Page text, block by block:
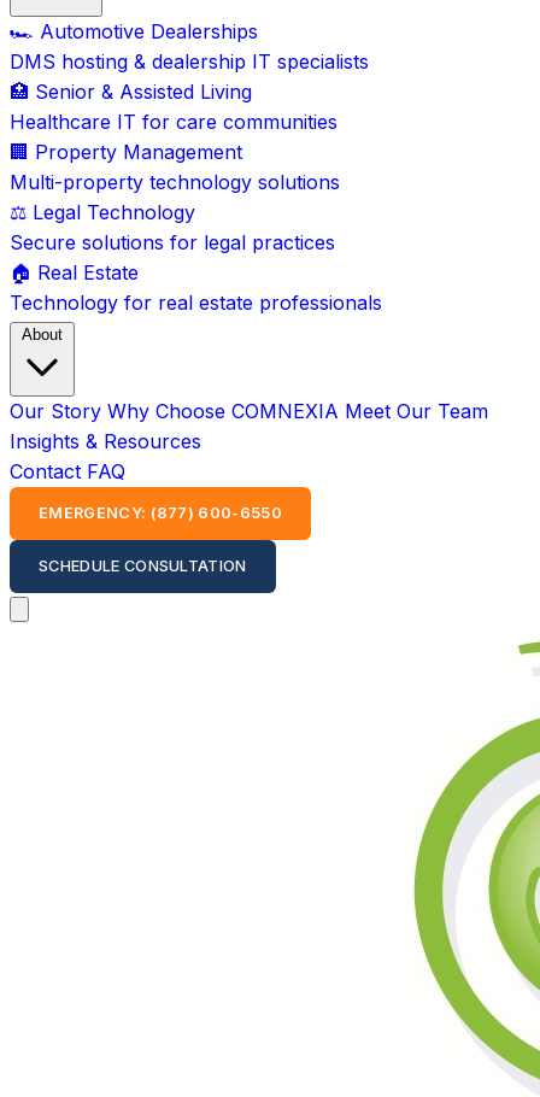
🏎️ Automotive Dealerships
DMS hosting & dealership IT specialists
🏥 Senior & Assisted Living
Healthcare IT for care communities
🏢 Property Management
Multi-property technology solutions
⚖️ Legal Technology
Secure solutions for legal practices
🏠 Real Estate
Technology for real estate professionals
About
Our Story Why Choose COMNEXIA Meet Our Team
Insights & Resources
Contact FAQ
EMERGENCY: (877) 600-6550
SCHEDULE CONSULTATION